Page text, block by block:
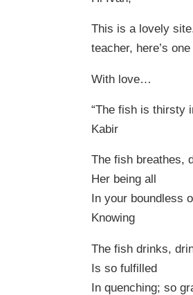
This is a lovely
teacher, here’s
With love…
“The fish is thirsty
Kabir
The fish breathes,
Her being all
In your boundless
Knowing
The fish drinks,
Is so fulfilled
In quenching; so